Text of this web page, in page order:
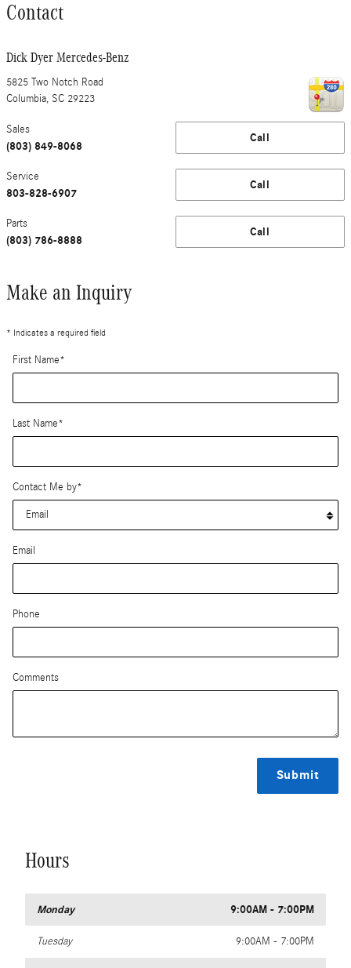
Contact
Dick Dyer Mercedes-Benz
5825 Two Notch Road
Columbia, SC 29223
Call
Sales
(803) 849-8068
Call
Service
803-828-6907
Call
Parts
(803) 786-8888
Make an Inquiry
* Indicates a required field
First Name*
Last Name*
Contact Me by*
Email
Phone
Comments
Submit
Hours
Monday 9:00AM - 7:00PM
Tuesday 9:00AM - 7:00PM